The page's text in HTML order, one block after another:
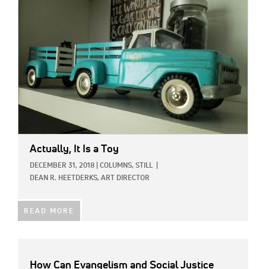
Actually, It Is a Toy
DECEMBER 31, 2018 COLUMNS, STILL
DEAN R. HEETDERKS, ART DIRECTOR
READ MORE
How Can Evangelism and Social Justice